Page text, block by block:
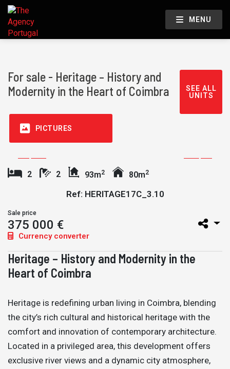
MENU
For sale - Heritage – History and
Modernity in the Heart of Coimbra
SEE ALL
UNITS
PICTURES
2 2 93m2 80m2
Ref: HERITAGE17C_3.10
Sale price
375 000 €
Currency converter
Heritage – History and Modernity in the
Heart of Coimbra
Heritage is redefining urban living in Coimbra, blending
the city’s rich cultural and historical heritage with the
comfort and innovation of contemporary architecture.
Located in a privileged area, this development offers
exclusive river views and a dynamic city atmosphere,